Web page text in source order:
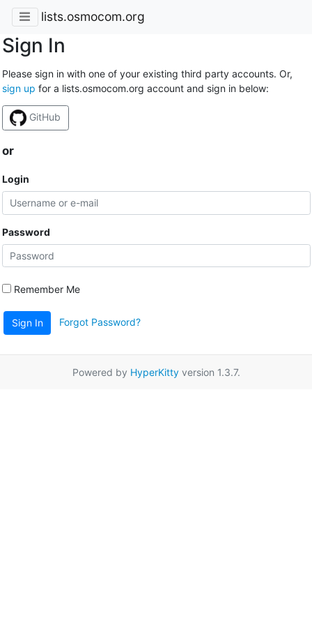
lists.osmocom.org
Sign In
Please sign in with one of your existing third party accounts. Or,
sign up for a lists.osmocom.org account and sign in below:
GitHub
or
Login
Password
Remember Me
Sign In Forgot Password?
Powered by HyperKittyversion 1.3.7.